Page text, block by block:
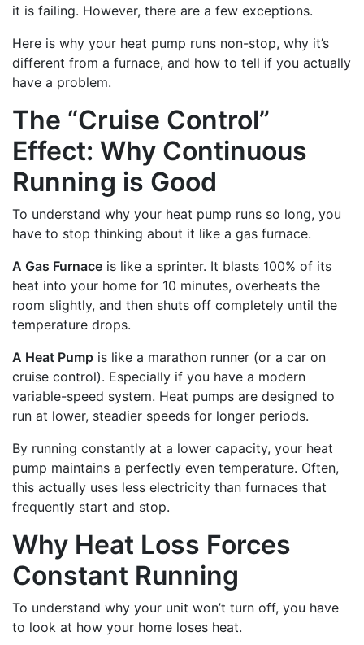
it is failing. However, there are a few exceptions.
Here is why your heat pump runs non-stop, why it’s
different from a furnace, and how to tell if you actually
have a problem.
The “Cruise Control”
Effect: Why Continuous
Running is Good
To understand why your heat pump runs so long, you
have to stop thinking about it like a gas furnace.
A Gas Furnace is like a sprinter. It blasts 100% of its
heat into your home for 10 minutes, overheats the
room slightly, and then shuts off completely until the
temperature drops.
A Heat Pump is like a marathon runner (or a car on
cruise control). Especially if you have a modern
variable-speed system. Heat pumps are designed to
run at lower, steadier speeds for longer periods.
By running constantly at a lower capacity, your heat
pump maintains a perfectly even temperature. Often,
this actually uses less electricity than furnaces that
frequently start and stop.
Why Heat Loss Forces
Constant Running
To understand why your unit won’t turn off, you have
to look at how your home loses heat.